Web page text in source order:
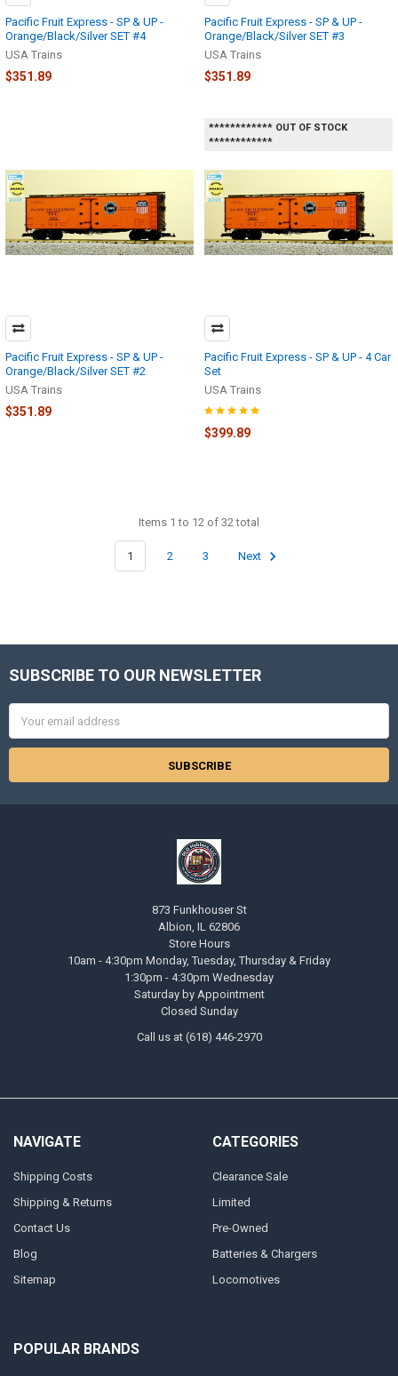
Pacific Fruit Express - SP & UP -
Orange/Black/Silver SET #4
USA Trains
$351.89
Pacific Fruit Express - SP & UP -
Orange/Black/Silver SET #3
USA Trains
$351.89
Pacific Fruit Express - SP & UP -
Orange/Black/Silver SET #2
USA Trains
$351.89
************ OUT OF STOCK
************
Pacific Fruit Express - SP & UP - 4 Car
Set
USA Trains
$399.89
Items 1 to 12 of 32 total
1 2 3 Next
Footer
SUBSCRIBE TO OUR NEWSLETTER
Address
873 Funkhouser St
Albion, IL 62806
Store Hours
10am - 4:30pm Monday, Tuesday, Thursday & Friday
1:30pm - 4:30pm Wednesday
Saturday by Appointment
Closed Sunday
Call us at (618) 446-2970
NAVIGATE
Shipping Costs
Shipping & Returns
Contact Us
Blog
Sitemap
CATEGORIES
Clearance Sale
Limited
Pre-Owned
Batteries & Chargers
Locomotives
POPULAR BRANDS